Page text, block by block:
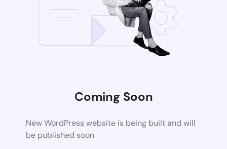
Coming Soon
New WordPress website is being built and will
be published soon